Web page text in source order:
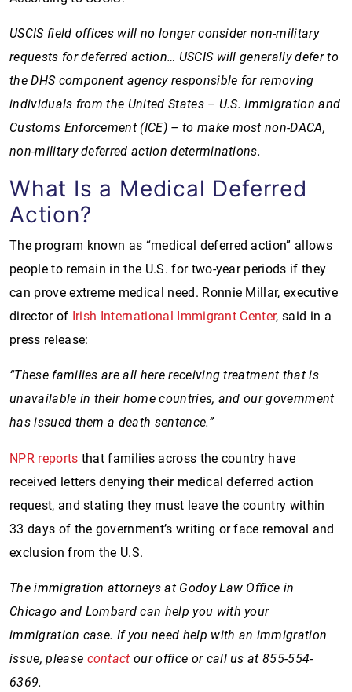
USCIS field offices will no longer consider non-military
requests for deferred action… USCIS will generally defer to
the DHS component agency responsible for removing
individuals from the United States – U.S. Immigration and
Customs Enforcement (ICE) – to make most non-DACA,
non-military deferred action determinations.
What Is a Medical Deferred
Action?
The program known as “medical deferred action” allows
people to remain in the U.S. for two-year periods if they
can prove extreme medical need. Ronnie Millar, executive
director of Irish International Immigrant Center, said in a
press release:
“These families are all here receiving treatment that is
unavailable in their home countries, and our government
has issued them a death sentence.”
NPR reports that families across the country have
received letters denying their medical deferred action
request, and stating they must leave the country within
33 days of the government’s writing or face removal and
exclusion from the U.S.
The immigration attorneys at Godoy Law Office in
Chicago and Lombard can help you with your
immigration case. If you need help with an immigration
issue, please contact our office or call us at 855-554-
6369.